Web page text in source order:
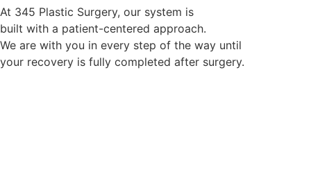
At 345 Plastic Surgery, our system is
built with a patient-centered approach.
We are with you in every step of the way until
your recovery is fully completed after surgery.